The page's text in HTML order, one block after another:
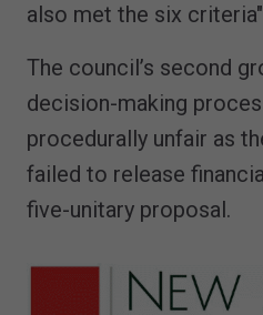
also met the six
The council’s second
decision-making
procedurally unfair as
failed to release
five-unitary proposal.